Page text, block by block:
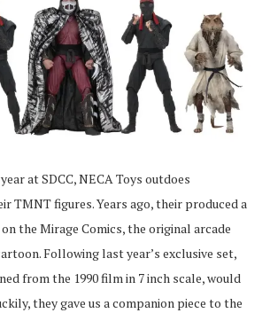
at SDCC, NECA Toys outdoes
TMNT figures. Years ago, their produced a
the Mirage Comics, the original arcade
Following last year’s exclusive set,
from the 1990 film in 7 inch scale, would
they gave us a companion piece to the